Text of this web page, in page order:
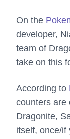
On the
developer,
team of
take on this
According to
counters are
Dragonite,
itself, once/if